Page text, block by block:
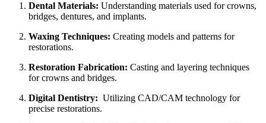
Dental Materials: Understanding materials used for‍ crowns,
bridges, ⁤dentures, ‍and implants.
Waxing Techniques: Creating models and patterns for
restorations.
Restoration Fabrication: Casting and layering⁢ techniques
for crowns and bridges.
Digital Dentistry: ‍ Utilizing CAD/CAM technology for
precise restorations.